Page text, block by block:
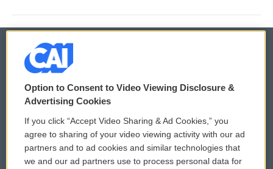
© 2026
Privacy and Terms
Comments Policy
Donor Privacy Policy
WCAI eNews Sign Up
Submit a PSA
Option to Consent to Video Viewing Disclosure &
Advertising Cookies
If you click “Accept Video Sharing & Ad Cookies,” you
agree to sharing of your video viewing activity with our ad
partners and to ad cookies and similar technologies that
we and our ad partners use to process personal data for